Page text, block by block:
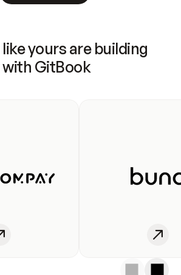
yours are building
GitBook